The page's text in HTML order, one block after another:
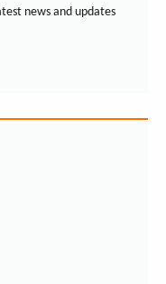
news and updates